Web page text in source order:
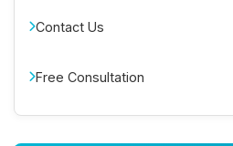
Contact Us
Free Consultation